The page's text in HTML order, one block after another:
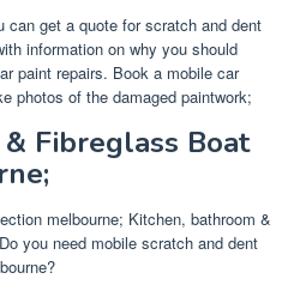
can get a quote for scratch and dent
information on why you should
paint repairs. Book a mobile car
photos of the damaged paintwork;
Fibreglass Boat
melbourne; Kitchen, bathroom &
you need mobile scratch and dent